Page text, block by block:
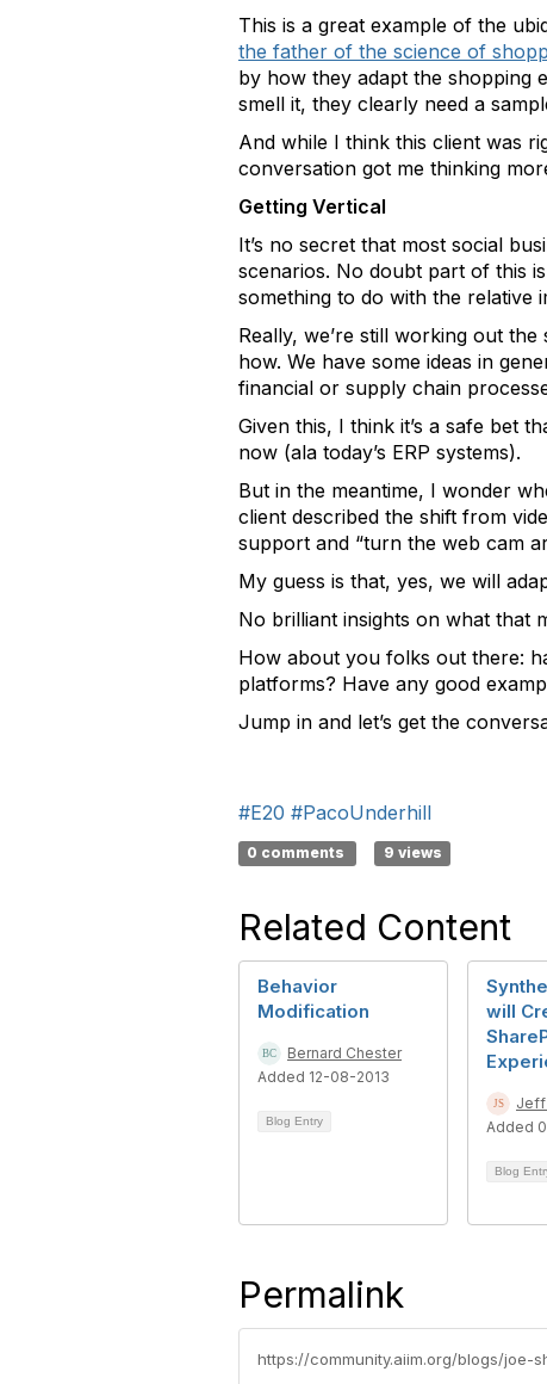
This is a great example of the
the father of the science of
by how they adapt the shopping
smell it, they clearly need a
And while I think this client was
conversation got me thinking
Getting Vertical
It’s no secret that most social
scenarios. No doubt part of this
something to do with the relative
Really, we’re still working out
how. We have some ideas in
financial or supply chain
Given this, I think it’s a safe bet
now (ala today’s ERP systems).
But in the meantime, I wonder
client described the shift from
support and “turn the web cam
My guess is that, yes, we will
No brilliant insights on what that
How about you folks out there:
platforms? Have any good
Jump in and let’s get the
#E20 #PacoUnderhill
0 comments 9 views
Related Content
Behavior
Modification
Bernard Chester
Added 12-08-2013
Blog Entry
will
Jeff
Added
Blog
Permalink
https://community.aiim.org/blogs/joe-